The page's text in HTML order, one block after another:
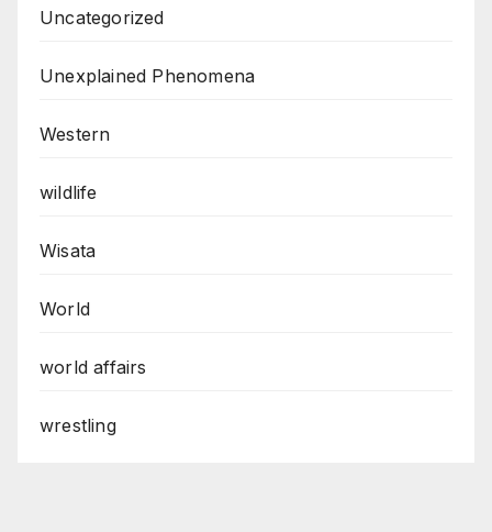
Uncategorized
Unexplained Phenomena
Western
wildlife
Wisata
World
world affairs
wrestling